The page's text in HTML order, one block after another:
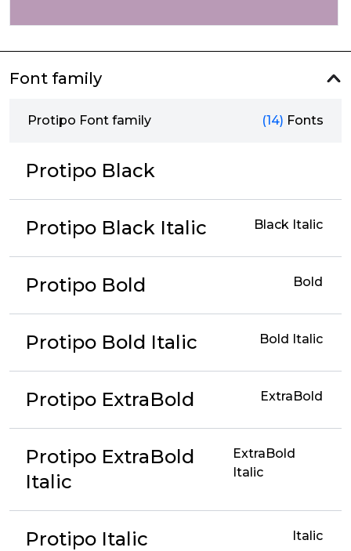
Font family
Protipo Font family (14) Fonts
Protipo Black
Protipo Black Italic Black Italic
Protipo Bold Bold
Protipo Bold Italic Bold Italic
Protipo ExtraBold ExtraBold
Protipo ExtraBold
Italic
ExtraBold
Italic
Protipo Italic Italic